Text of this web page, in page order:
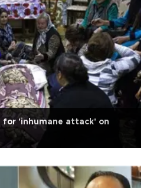
for 'inhumane attack' on